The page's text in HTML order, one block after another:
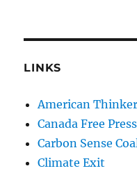
LINKS
American Thinker
Canada Free Press
Carbon Sense
Climate Exit